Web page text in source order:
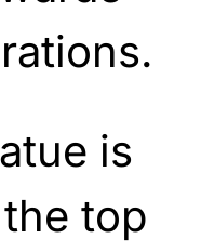
is
top